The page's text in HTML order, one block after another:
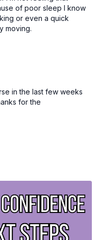
of poor sleep I know
or even a quick
moving.
in the last few weeks
for the